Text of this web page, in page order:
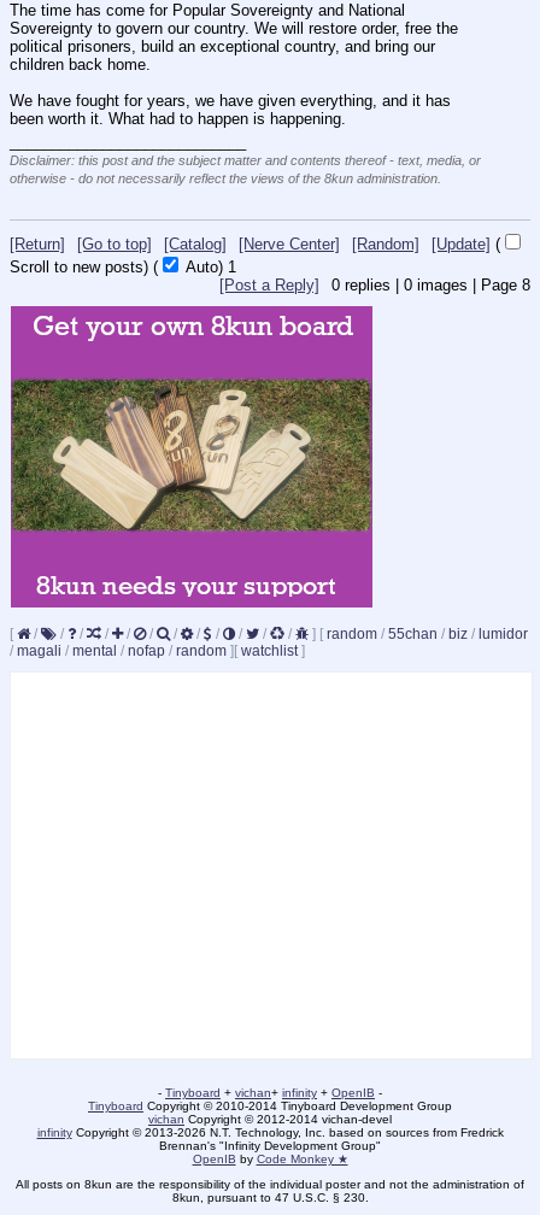
The time has come for Popular Sovereignty and National
Sovereignty to govern our country. We will restore order, free the
political prisoners, build an exceptional country, and bring our
children back home.
We have fought for years, we have given everything, and it has
been worth it. What had to happen is happening.
Disclaimer: this post and the subject matter and contents thereof - text, media, or
otherwise - do not necessarily reflect the views of the 8kun administration.
[Return] [Go to top] [Catalog] [Nerve Center] [Random] [Update] (
Scroll to new posts) ( Auto) 1
0 replies | 0 images | Page 8
[Post a Reply]
[ / / / / / / / / / / / / ] [ random / 55chan / biz / lumidor
/ magali / mental / nofap / random ] [ watchlist]
- Tinyboard + vichan+ infinity + OpenIB -
Tinyboard Copyright © 2010-2014 Tinyboard Development Group
vichan Copyright © 2012-2014 vichan-devel
infinityCopyright © 2013-2026 N.T. Technology, Inc. based on sources from Fredrick
Brennan's "Infinity Development Group"
OpenIB by Code Monkey ★
All posts on 8kun are the responsibility of the individual poster and not the administration of
8kun, pursuant to 47 U.S.C. § 230.